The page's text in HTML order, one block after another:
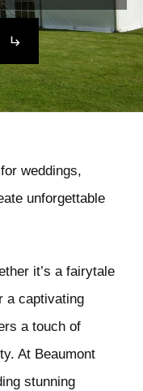
weddings,
unforgettable
it’s a fairytale
a captivating
a touch of
At Beaumont
stunning